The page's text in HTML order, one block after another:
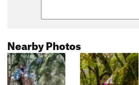
Nearby Photos